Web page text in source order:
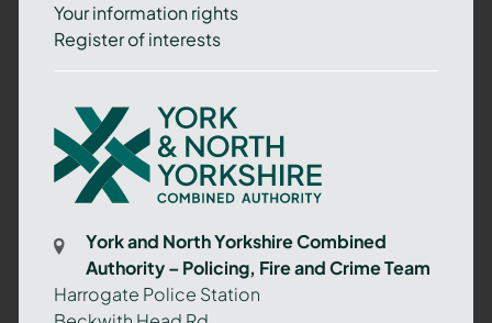
Your information rights
Register of interests
York
and
North
Yorkshire
Authority
Policing,
York and North Yorkshire Combined
Authority – Policing, Fire and Crime Team
Harrogate Police Station